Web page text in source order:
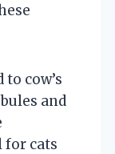
cow’s
and
for cats